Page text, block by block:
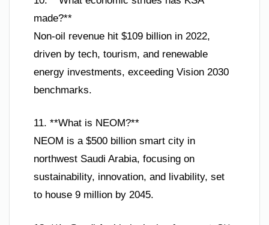
made?**
Non-oil revenue hit $109 billion in 2022,
driven by tech, tourism, and renewable
energy investments, exceeding Vision 2030
benchmarks.
11. **What is NEOM?**
NEOM is a $500 billion smart city in
northwest Saudi Arabia, focusing on
sustainability, innovation, and livability, set
to house 9 million by 2045.